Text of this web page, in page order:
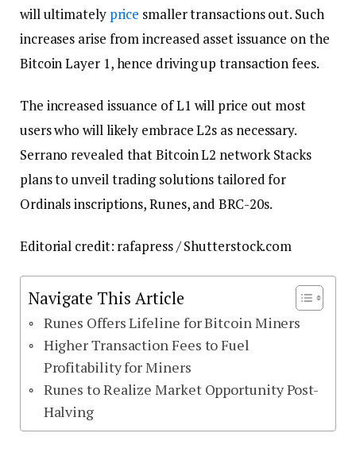
will ultimately price smaller transactions out. Such
increases arise from increased asset issuance on the
Bitcoin Layer 1, hence driving up transaction fees.
The increased issuance of L1 will price out most
users who will likely embrace L2s as necessary.
Serrano revealed that Bitcoin L2 network Stacks
plans to unveil trading solutions tailored for
Ordinals inscriptions, Runes, and BRC-20s.
Editorial credit: rafapress / Shutterstock.com
Navigate This Article
Runes Offers Lifeline for Bitcoin Miners
Higher Transaction Fees to Fuel
Profitability for Miners
Runes to Realize Market Opportunity Post-
Halving